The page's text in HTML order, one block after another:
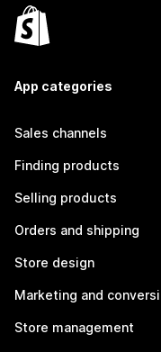
App categories
Sales channels
Finding products
Selling products
Orders and shipping
Store design
Marketing and
Store management